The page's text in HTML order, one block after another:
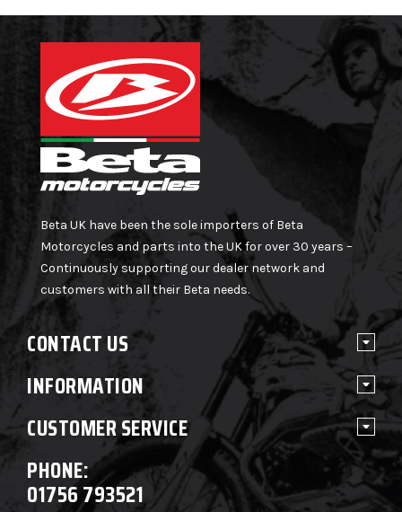
Beta UK have been the sole importers of Beta
Motorcycles and parts into the UK for over 30 years –
Continuously supporting our dealer network and
customers with all their Beta needs.
CONTACT US
INFORMATION
CUSTOMER SERVICE
PHONE:
01756 793521